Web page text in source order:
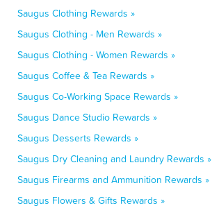
Saugus Clothing Rewards »
Saugus Clothing - Men Rewards »
Saugus Clothing - Women Rewards »
Saugus Coffee & Tea Rewards »
Saugus Co-Working Space Rewards »
Saugus Dance Studio Rewards »
Saugus Desserts Rewards »
Saugus Dry Cleaning and Laundry Rewards »
Saugus Firearms and Ammunition Rewards »
Saugus Flowers & Gifts Rewards »